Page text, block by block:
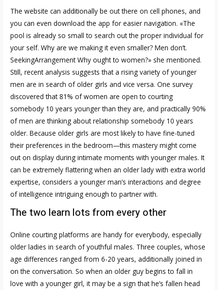
The website can additionally be out there on cell phones, and
you can even download the app for easier navigation. «The
pool is already so small to search out the proper individual for
your self. Why are we making it even smaller? Men don’t.
SeekingArrangementWhy ought to women?» she mentioned.
Still, recent analysis suggests that a rising variety of younger
men are in search of older girls and vice versa. One survey
discovered that 81% of women are open to courting
somebody 10 years younger than they are, and practically 90%
of men are thinking about relationship somebody 10 years
older. Because older girls are most likely to have fine-tuned
their preferences in the bedroom—this mastery might come
out on display during intimate moments with younger males. It
can be extremely flattering when an older lady with extra world
expertise, considers a younger man’s interactions and degree
of intelligence intriguing enough to partner with.
The two learn lots from every other
Online courting platforms are handy for everybody, especially
older ladies in search of youthful males. Three couples, whose
age differences ranged from 6-20 years, additionally joined in
on the conversation. So when an older guy begins to fall in
love with a younger girl, it may be a sign that he’s fallen head